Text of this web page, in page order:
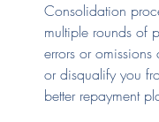
Consolidation
multiple rounds of
errors or
or disqualify you
better repayment